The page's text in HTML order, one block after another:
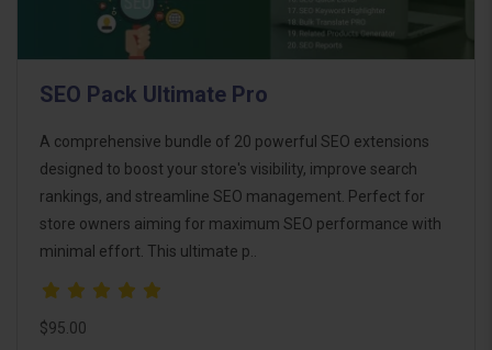
SEO Pack Ultimate Pro
A comprehensive bundle of 20 powerful SEO extensions
designed to boost your store's visibility, improve search
rankings, and streamline SEO management. Perfect for
store owners aiming for maximum SEO performance with
minimal effort. This ultimate p..
$95.00